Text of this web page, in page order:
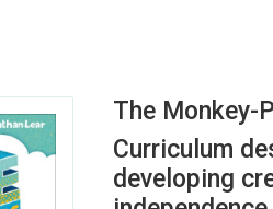
The Monkey-
Curriculum
developing